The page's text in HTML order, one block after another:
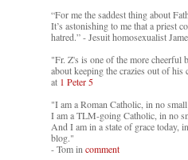
“For me the saddest thing about
It’s astonishing to me that a priest
hatred.” - Jesuit homosexualist
"Fr. Z's is one of the more cheerful
about keeping the crazies out of
at 1 Peter 5
"I am a Roman Catholic, in no
I am a TLM-going Catholic, in no
And I am in a state of grace today,
blog."
- Tom incomment